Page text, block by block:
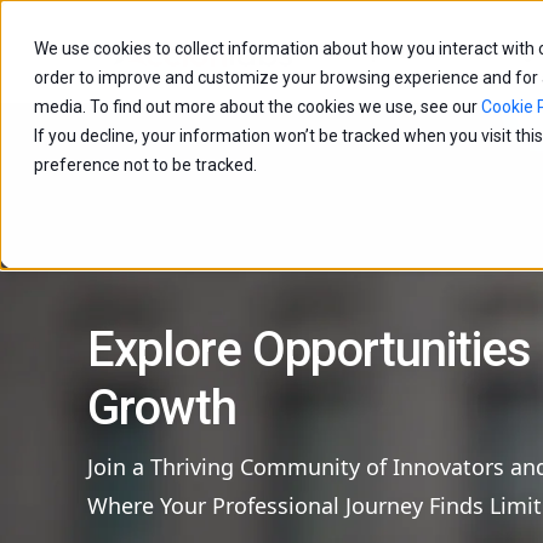
We use cookies to collect information about how you interact
order to improve and customize your browsing experience and
media. To find out more about the cookies we use, see ourCookie
If you decline, your information won’t be tracked when you visit
preference not to be tracked.
Capabilities
Explore
Growth
Join a Thriving Community of Innovators
Where Your Professional Journey Finds